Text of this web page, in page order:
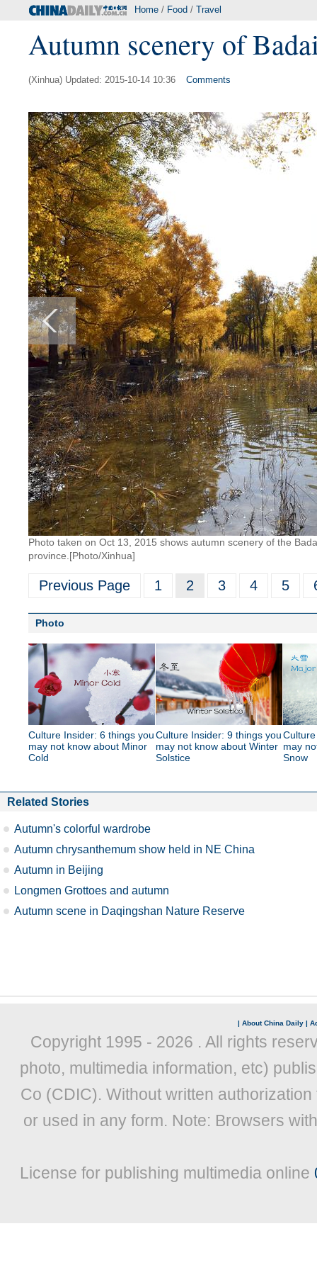
Home / Food / Travel
Autumn scenery of
(Xinhua) Updated: 2015-10-14 10:36 Comments
Photo taken on Oct 13, 2015 shows autumn scenery of the
province.[Photo/Xinhua]
Previous Page 1 2 3 4 5
Photo
Culture Insider: 6 things you
may not know about Minor
Cold
Culture Insider: 9 things you
may not know about Winter
Solstice
may
Snow
Related Stories
Autumn's colorful wardrobe
Autumn chrysanthemum show held in NE China
Autumn in Beijing
Longmen Grottoes and autumn
Autumn scene in Daqingshan Nature Reserve
| About China Daily |
Copyright 1995 - 2026 . All rights
photo, multimedia information, etc)
Co (CDIC). Without written
or used in any form. Note: Browsers
License for publishing multimedia online